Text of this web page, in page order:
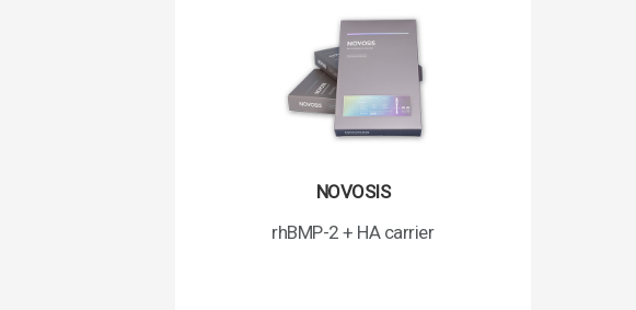
NOVOSIS
rhBMP-2 + HA carrier